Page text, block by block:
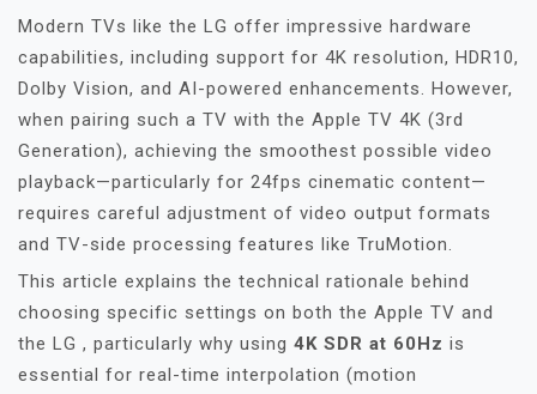
Modern TVs like the LG offer impressive hardware
capabilities, including support for 4K resolution, HDR10,
Dolby Vision, and AI-powered enhancements. However,
when pairing such a TV with the Apple TV 4K (3rd
Generation), achieving the smoothest possible video
playback—particularly for 24fps cinematic content—
requires careful adjustment of video output formats
and TV-side processing features like TruMotion.
This article explains the technical rationale behind
choosing specific settings on both the Apple TV and
the LG , particularly why using 4K SDR at 60Hz is
essential for real-time interpolation (motion